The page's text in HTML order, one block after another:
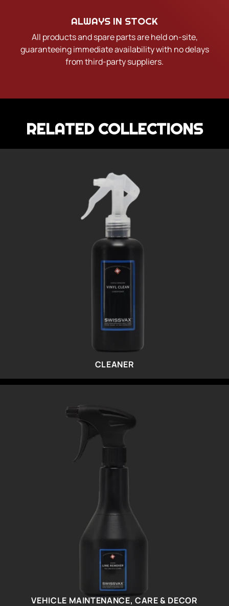
ALWAYS IN STOCK
All products and spare parts are held on-site,
guaranteeing immediate availability with no delays
from third-party suppliers.
RELATED COLLECTIONS
CLEANER
VEHICLE MAINTENANCE, CARE & DECOR